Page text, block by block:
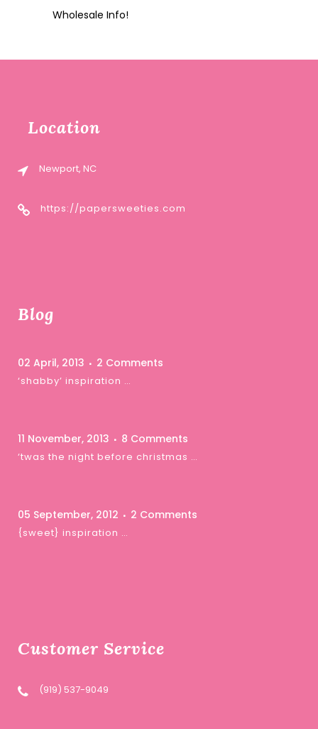
Wholesale Info!
Location
Newport, NC
https://papersweeties.com
Blog
02 April, 2013 2 Comments
‘shabby’ inspiration …
11 November, 2013 8 Comments
‘twas the night before christmas …
05 September, 2012 2 Comments
{sweet} inspiration …
Customer Service
(919) 537-9049